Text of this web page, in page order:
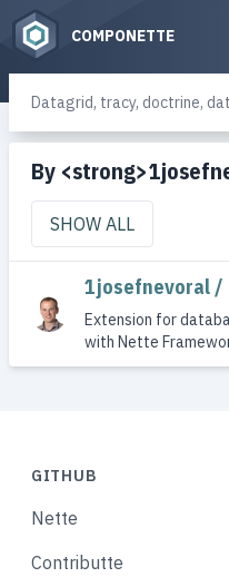
COMPONETTE
By
SHOW ALL
1josefnevoral /
Extension for
with Nette
GITHUB
Nette
Contributte